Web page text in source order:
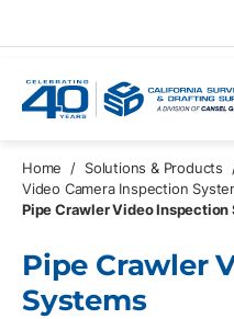
Home / Solutions & Products
Video Camera Inspection
Pipe Crawler Video Inspection
Pipe Crawler
Systems